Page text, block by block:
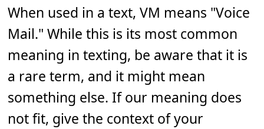
When used in a text, VM means "Voice
Mail." While this is its most common
meaning in texting, be aware that it is
a rare term, and it might mean
something else. If our meaning does
not fit, give the context of your